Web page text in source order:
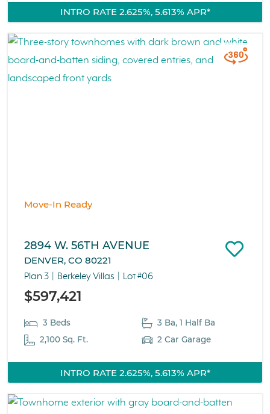
INTRO RATE 2.625%, 5.613% APR*
Move-In Ready
2894 W. 56TH AVENUE
DENVER, CO 80221
Plan 3 Berkeley Villas Lot #06
$597,421
3 Beds
3 Ba, 1 Half Ba
2,100 Sq. Ft.
2 Car Garage
INTRO RATE 2.625%, 5.613% APR*